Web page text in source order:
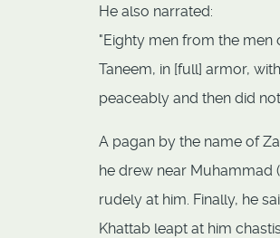
He also narrated:
"Eighty men from the men
Taneem, in [full] armor,
peaceably and then did
A pagan by the name of
he drew near Muhammad
rudely at him. Finally, he
Khattab leapt at him